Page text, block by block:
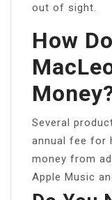
out of sight.
How
Several
annual fee for
money from
Apple Music